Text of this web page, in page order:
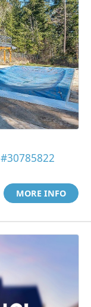
#30785822
MORE INFO